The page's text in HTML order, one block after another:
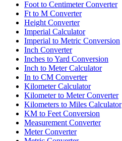
Foot to Centimeter Converter
Ft to M Converter
Height Converter
Imperial Calculator
Imperial to Metric Conversion
Inch Converter
Inches to Yard Conversion
Inch to Meter Calculator
In to CM Converter
Kilometer Calculator
Kilometer to Meter Converter
Kilometers to Miles Calculator
KM to Feet Conversion
Measurement Converter
Meter Converter